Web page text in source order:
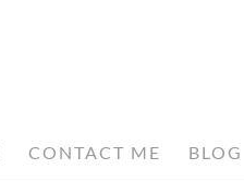
CONTACT ME BLOG